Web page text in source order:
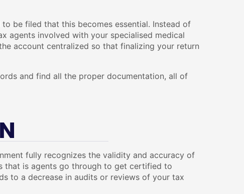
be filed that this becomes essential. Instead of
agents involved with your specialised medical
account centralized so that finalizing your return
and find all the proper documentation, all of
fully recognizes the validity and accuracy of
that is agents go through to get certified to
to a decrease in audits or reviews of your tax